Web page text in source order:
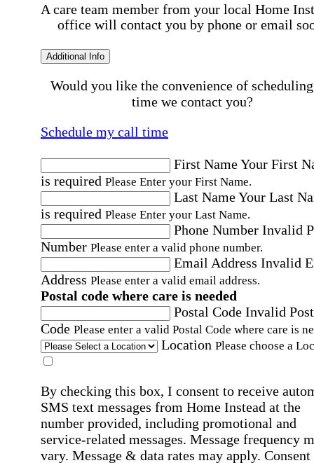
A care team member from your local Home
office will contact you by phone or email
Additional Info
Would you like the convenience of
time we contact you?
Schedule my call time
First NameYour First
is required Please Enter your First Name.
Last NameYour Last
is required Please Enter your Last Name.
Phone Number Invalid
Number Please enter a valid phone number.
Email Address Invalid
Address Please enter a valid email address.
Postal code where care is needed
Postal Code Invalid
Code Please enter a valid Postal Code where care is
Location Please choose a
By checking this box, I consent to receive
SMS text messages from Home Instead at the
number provided, including promotional and
service-related messages. Message frequency
vary. Message & data rates may apply. Consent